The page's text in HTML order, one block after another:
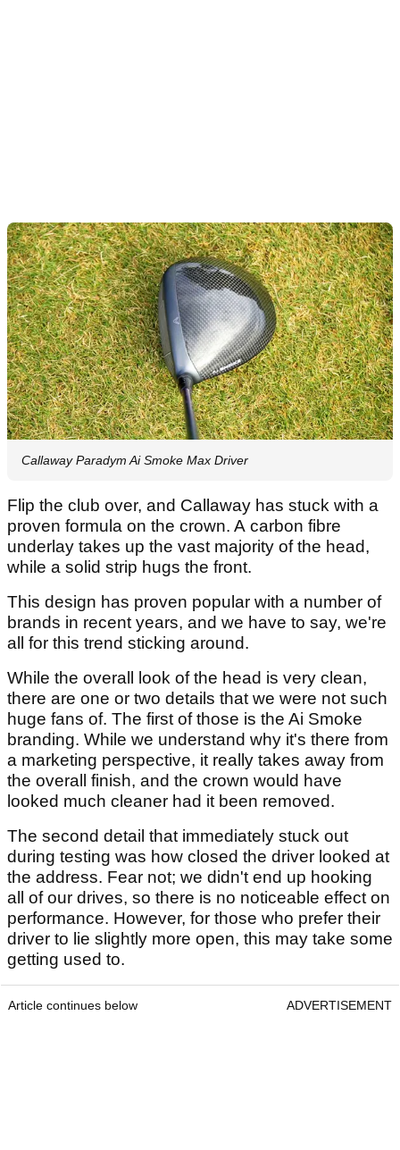
Callaway Paradym Ai Smoke Max Driver
Flip the club over, and Callaway has stuck with a
proven formula on the crown. A carbon fibre
underlay takes up the vast majority of the head,
while a solid strip hugs the front.
This design has proven popular with a number of
brands in recent years, and we have to say, we're
all for this trend sticking around.
While the overall look of the head is very clean,
there are one or two details that we were not such
huge fans of. The first of those is the Ai Smoke
branding. While we understand why it's there from
a marketing perspective, it really takes away from
the overall finish, and the crown would have
looked much cleaner had it been removed.
The second detail that immediately stuck out
during testing was how closed the driver looked at
the address. Fear not; we didn't end up hooking
all of our drives, so there is no noticeable effect on
performance. However, for those who prefer their
driver to lie slightly more open, this may take some
getting used to.
Article continues below ADVERTISEMENT